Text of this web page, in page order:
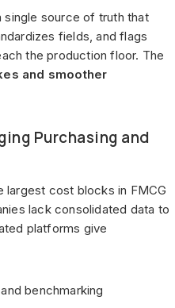
source of truth that
fields, and flags
the production floor. The
and smoother
Purchasing and
largest cost blocks in FMCG
lack consolidated data to
platforms give
benchmarking